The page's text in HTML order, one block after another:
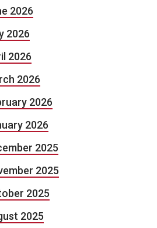
2026
2026
2026
2026
2026
2026
2025
2025
2025
2025